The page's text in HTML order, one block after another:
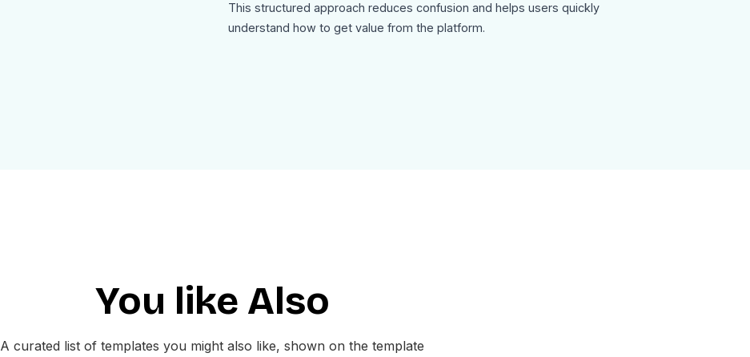
This structured approach reduces confusion and helps users quickly
understand how to get value from the platform.
Membership or subscription onboarding
App user activation emails
You like Also
A curated list of templates you might also like, shown on the template